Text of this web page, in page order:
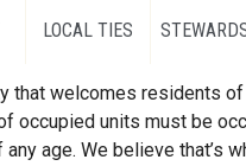
LOCAL TIES
that welcomes residents
occupied units must be
age. We believe that’s